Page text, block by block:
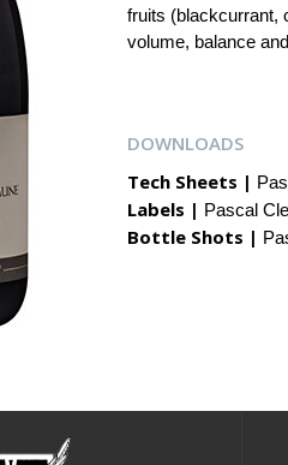
fruits (blackcurrant,
volume, balance
DOWNLOADS
Tech Sheets |
Labels | Pascal
Bottle Shots |